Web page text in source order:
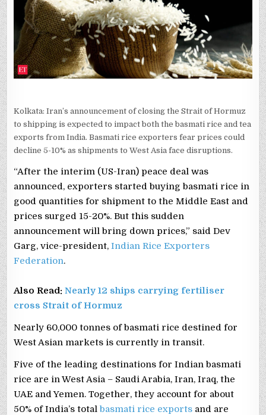
CLOSURE
HITS
EXPORTS
Kolkata: Iran’s announcement of closing the Strait of Hormuz
to shipping is expected to impact both the basmati rice and tea
exports from India. Basmati rice exporters fear prices could
decline 5-10% as shipments to West Asia face disruptions.
“After the interim (US-Iran) peace deal was
announced, exporters started buying basmati rice in
good quantities for shipment to the Middle East and
prices surged 15-20%. But this sudden
announcement will bring down prices,” said Dev
Garg, vice-president,Indian Rice Exporters
Federation.
Also Read:Nearly 12 ships carrying fertiliser
cross Strait of Hormuz
Nearly 60,000 tonnes of basmati rice destined for
West Asian markets is currently in transit.
Five of the leading destinations for Indian basmati
rice are in West Asia – Saudi Arabia, Iran, Iraq, the
UAE and Yemen. Together, they account for about
50% of India’s totalbasmati rice exports and are